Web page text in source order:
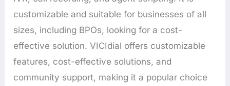
customizable and suitable for businesses of all
sizes, including BPOs, looking for a cost-
effective solution. VICIdial offers customizable
features, cost-effective solutions, and
community support, making it a popular choice